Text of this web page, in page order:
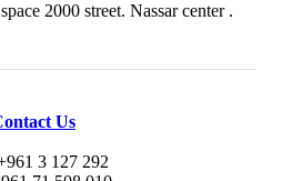
2000 street. Nassar center .
Us
3 127 292